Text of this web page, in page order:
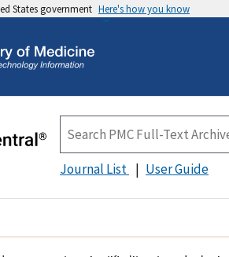
States government Here's how you know
Journal List User Guide